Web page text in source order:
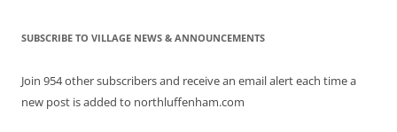
SUBSCRIBE TO VILLAGE NEWS & ANNOUNCEMENTS
Join 954 other subscribers and receive an email alert each time a
new post is added to northluffenham.com